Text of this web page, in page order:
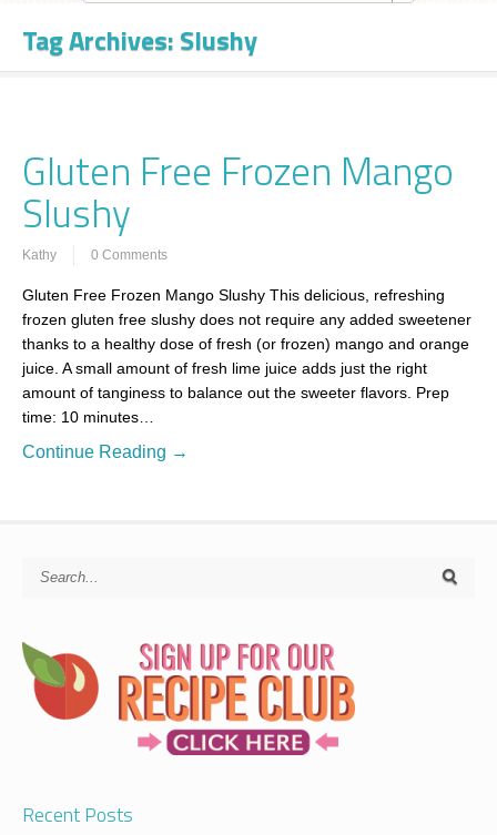
Tag Archives:Slushy
Gluten Free Frozen Mango
Slushy
Kathy 0 Comments
Gluten Free Frozen Mango Slushy This delicious, refreshing
frozen gluten free slushy does not require any added sweetener
thanks to a healthy dose of fresh (or frozen) mango and orange
juice. A small amount of fresh lime juice adds just the right
amount of tanginess to balance out the sweeter flavors. Prep
time: 10 minutes…
Continue Reading →
Recent Posts